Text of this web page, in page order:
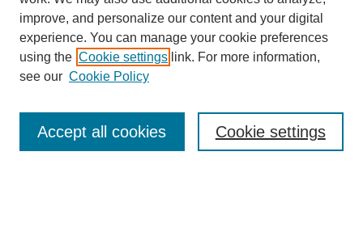
Enter search terms:
improve, and personalize our content and your digital
experience. You can manage your cookie preferences
using the Cookie settings link. For more information,
see our Cookie Policy
Cookie settings
Accept all cookies